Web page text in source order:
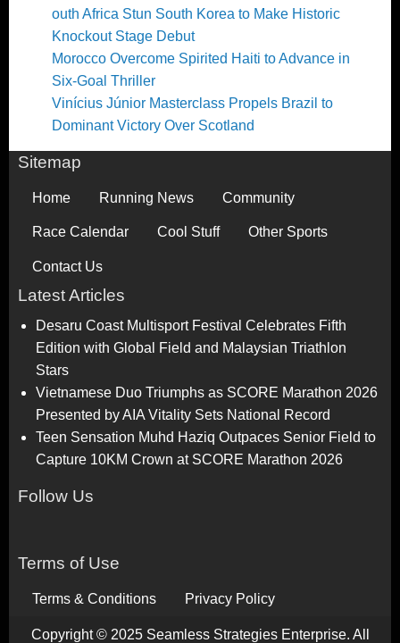
outh Africa Stun South Korea to Make Historic
Knockout Stage Debut
Morocco Overcome Spirited Haiti to Advance in
Six-Goal Thriller
Vinícius Júnior Masterclass Propels Brazil to
Dominant Victory Over Scotland
Sitemap
Home Running News Community
Race Calendar Cool Stuff Other Sports
Contact Us
Latest Articles
Desaru Coast Multisport Festival Celebrates Fifth
Edition with Global Field and Malaysian Triathlon
Stars
Vietnamese Duo Triumphs as SCORE Marathon 2026
Presented by AIA Vitality Sets National Record
Teen Sensation Muhd Haziq Outpaces Senior Field to
Capture 10KM Crown at SCORE Marathon 2026
Follow Us
Terms of Use
Terms & Conditions Privacy Policy
Copyright © 2025 Seamless Strategies Enterprise. All